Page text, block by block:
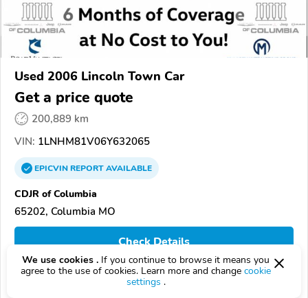
Used 2006 Lincoln Town Car
Get a price quote
200,889 km
VIN: 1LNHM81V06Y632065
EPICVINREPORTAVAILABLE
CDJR of Columbia
65202, Columbia MO
Check Details
We use cookies . If you continue to browse it means you
agree to the use of cookies. Learn more and change cookie
settings .